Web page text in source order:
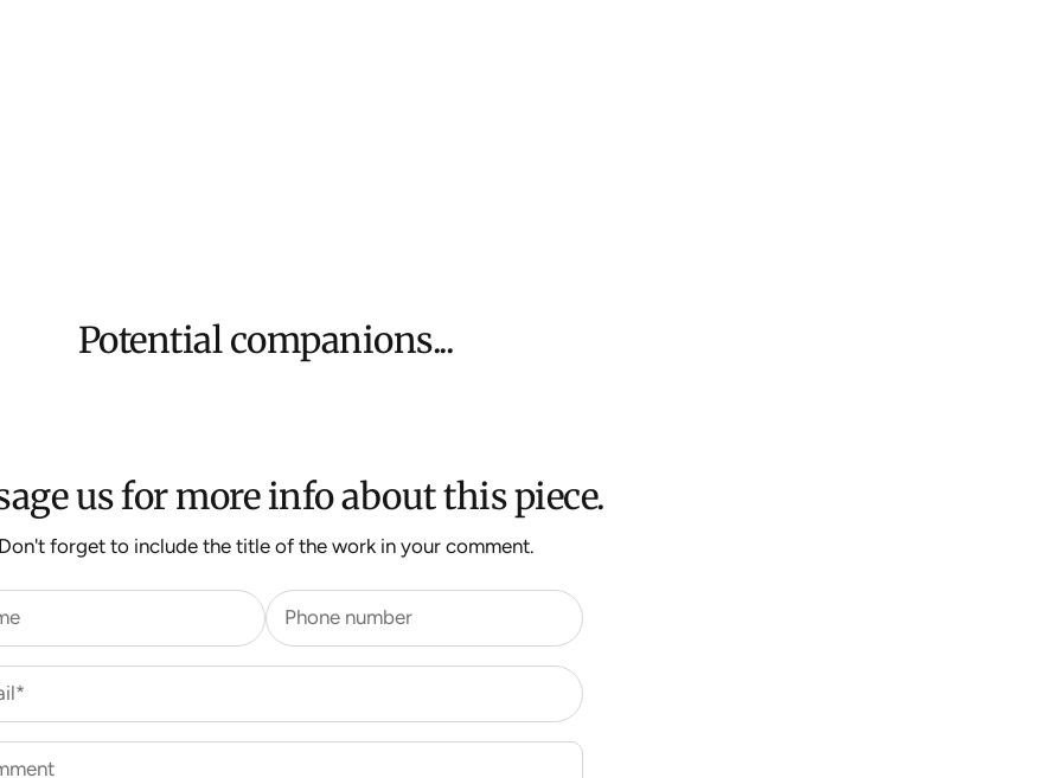
Potential companions...
us for more info about this piece.
forget to include the title of the work in your comment.
Phone number